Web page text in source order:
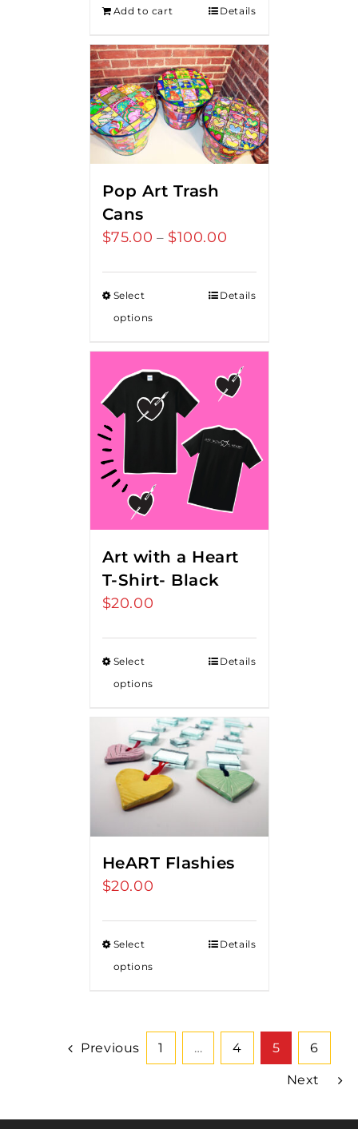
Add to cart Details
Pop Art Trash
Cans
$75.00 – $100.00
through
Select
options
Details
Art with a Heart
T-Shirt- Black
$20.00
Select
options
Details
HeART Flashies
$20.00
Select
options
Details
Previous 1 … 4 5 6
Next